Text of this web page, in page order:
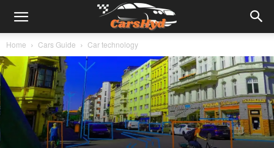
Home Cars Guide Car technology